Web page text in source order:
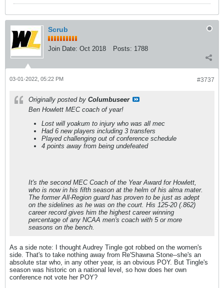
Scrub
Join Date: Oct 2018 Posts: 1788
#3737
03-01-2022, 05:22 PM
Originally posted by Columbuseer
Ben Howlett MEC coach of year!
Lost will yoakum to injury who was all mec
Had 6 new players including 3 transfers
Played challenging out of conference schedule
4 points away from being undefeated
It's the second MEC Coach of the Year Award for Howlett,
who is now in his fifth season at the helm of his alma mater.
The former All-Region guard has proven to be just as adept
on the sidelines as he was on the court. His 125-20 (.862)
career record gives him the highest career winning
percentage of any NCAA men's coach with 5 or more
seasons on the bench.
As a side note: I thought Audrey Tingle got robbed on the women's
side. That's to take nothing away from Re'Shawna Stone--she's an
absolute star who, in any other year, is an obvious POY. But Tingle's
season was historic on a national level, so how does her own
conference not vote her POY?